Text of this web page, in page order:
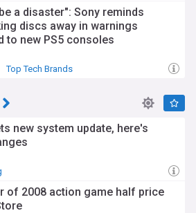
a disaster": Sony reminds
discs away in warnings
to new PS5 consoles
Top Tech Brands
new system update, here's
of 2008 action game half price